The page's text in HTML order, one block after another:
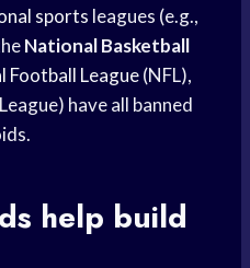
sports leagues (e.g.,
National Basketball
Football League(NFL),
League) have all banned
help build